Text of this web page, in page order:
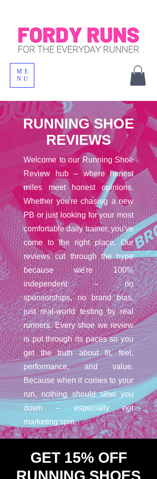
ME
NU
RUNNING SHOE
REVIEWS
Welcome to our Running Shoe
Review hub – where honest
miles meet honest opinions.
Whether you're chasing a new
PB or just looking for your most
comfortable daily trainer, you've
come to the right place. Our
reviews cut through the hype
because we're 100%
independent – no
sponsorships, no brand bias,
just real-world testing by real
runners. Every shoe we review
is put through its paces so you
get the truth about fit, feel,
performance, and value.
Because when it comes to your
run, nothing should slow you
down – especially not
marketing spin.
GET 15% OFF
RUNNING SHOES